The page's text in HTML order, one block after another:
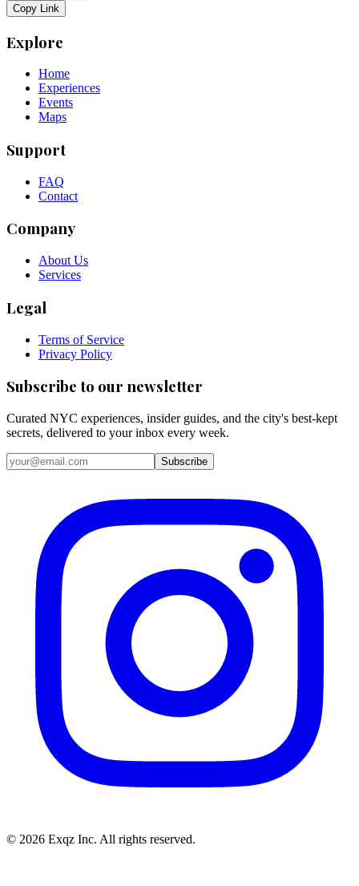
Copy Link
Explore
Home
Experiences
Events
Maps
Support
FAQ
Contact
Company
About Us
Services
Legal
Terms of Service
Privacy Policy
Subscribe to our newsletter
Curated NYC experiences, insider guides, and the city's best-kept
secrets, delivered to your inbox every week.
Email address
Subscribe
© 2026 Exqz Inc. All rights reserved.